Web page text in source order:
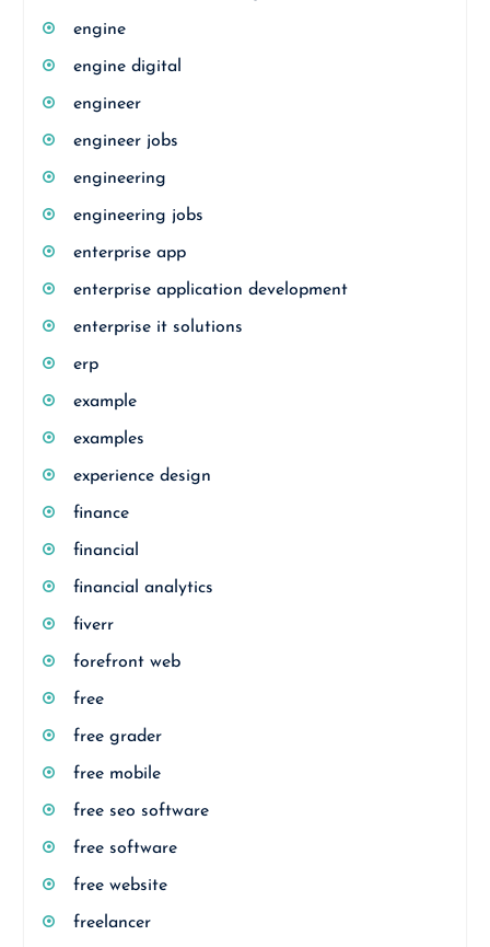
engine
engine digital
engineer
engineer jobs
engineering
engineering jobs
enterprise app
enterprise application development
enterprise it solutions
erp
example
examples
experience design
finance
financial
financial analytics
fiverr
forefront web
free
free grader
free mobile
free seo software
free software
free website
freelancer